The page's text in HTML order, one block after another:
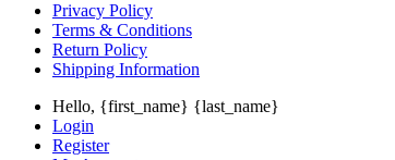
Privacy Policy
Terms & Conditions
Return Policy
Shipping Information
Hello, {first_name} {last_name}
Login
Register